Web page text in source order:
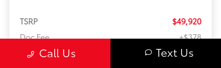
TSRP
$49,920
Doc Fee
+$378
Anti-Theft
+$399
Call Us Text Us